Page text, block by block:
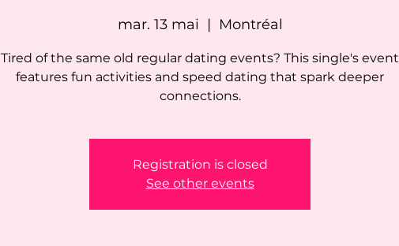
mar. 13 mai
  |
Montréal
Tired of the same old regular dating events? This single's event
features fun activities and speed dating that spark deeper
connections.
Registration is closed
See other events